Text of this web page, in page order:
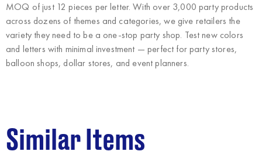
MOQ of just 12 pieces per letter. With over 3,000 party products
across dozens of themes and categories, we give retailers the
variety they need to be a one-stop party shop. Test new colors
and letters with minimal investment — perfect for party stores,
balloon shops, dollar stores, and event planners.
Similar Items